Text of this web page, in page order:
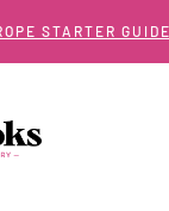
STARTER GUIDE